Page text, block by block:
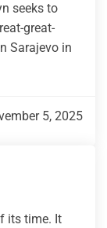
seeks to
great-
Sarajevo in
5, 2025
its time. It